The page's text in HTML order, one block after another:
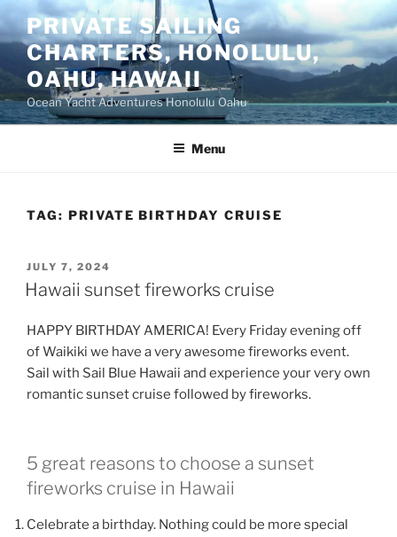
Skip
to
content
PRIVATE SAILING
CHARTERS, HONOLULU,
OAHU, HAWAII
Ocean Yacht Adventures Honolulu Oahu
Menu
TAG: PRIVATE BIRTHDAY CRUISE
POSTED
ON
JULY 7, 2024
Hawaii sunset fireworks cruise
HAPPY BIRTHDAY AMERICA! Every Friday evening off
of Waikiki we have a very awesome fireworks event.
Sail with Sail Blue Hawaii and experience your very own
romantic sunset cruise followed by fireworks.
5 great reasons to choose a sunset
fireworks cruise in Hawaii
Celebrate a birthday. Nothing could be more special